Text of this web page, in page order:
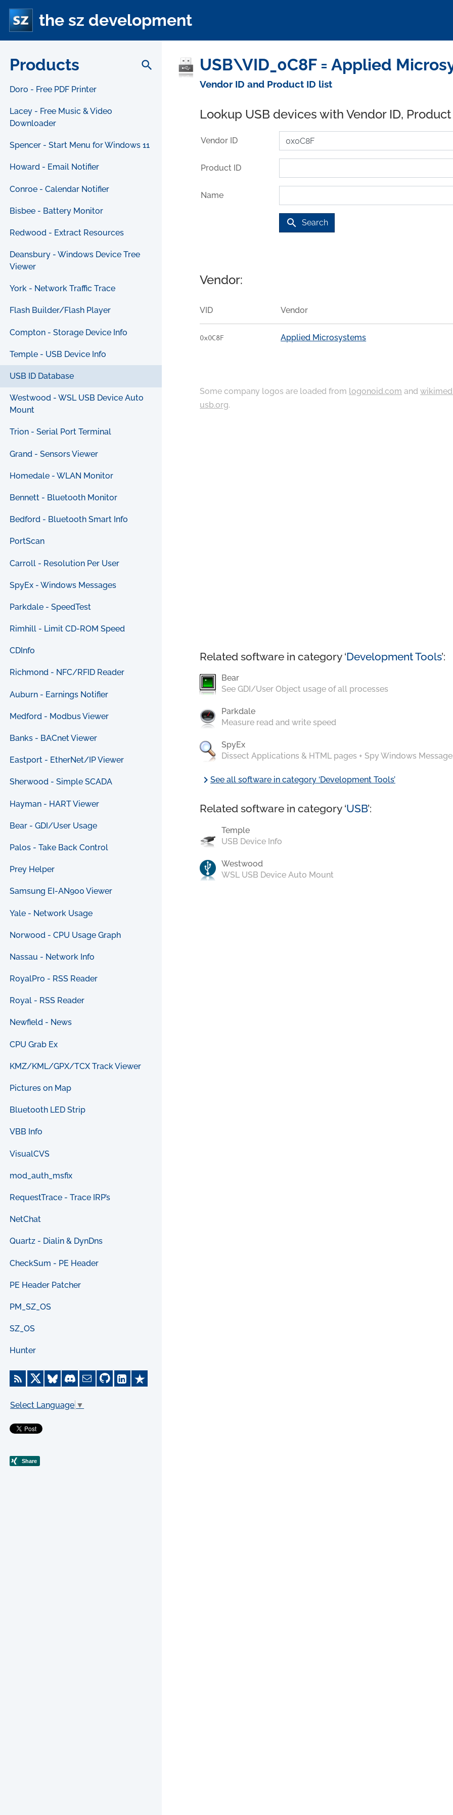
the sz development
Products search
Doro - Free PDF Printer
Lacey - Free Music & Video
Downloader
Spencer - Start Menu for Windows 11
Howard - Email Notifier
Conroe - Calendar Notifier
Bisbee - Battery Monitor
Redwood - Extract Resources
Deansbury - Windows Device Tree
Viewer
York - Network Traffic Trace
Flash Builder/Flash Player
Compton - Storage Device Info
Temple - USB Device Info
USB ID Database
Westwood - WSL USB Device Auto
Mount
Trion - Serial Port Terminal
Grand - Sensors Viewer
Homedale - WLAN Monitor
Bennett - Bluetooth Monitor
Bedford - Bluetooth Smart Info
PortScan
Carroll - Resolution Per User
SpyEx - Windows Messages
Parkdale - SpeedTest
Rimhill - Limit CD-ROM Speed
CDInfo
Richmond - NFC/RFID Reader
Auburn - Earnings Notifier
Medford - Modbus Viewer
Banks - BACnet Viewer
Eastport - EtherNet/IP Viewer
Sherwood - Simple SCADA
Hayman - HART Viewer
Bear - GDI/User Usage
Palos - Take Back Control
Prey Helper
Samsung EI-AN900 Viewer
Yale - Network Usage
Norwood - CPU Usage Graph
Nassau - Network Info
RoyalPro - RSS Reader
Royal - RSS Reader
Newfield - News
CPU Grab Ex
KMZ/KML/GPX/TCX Track Viewer
Pictures on Map
Bluetooth LED Strip
VBB Info
VisualCVS
mod_auth_msfix
RequestTrace - Trace IRP’s
NetChat
Quartz - Dialin & DynDns
CheckSum - PE Header
PE Header Patcher
PM_SZ_OS
SZ_OS
Hunter
Select Language ▼
USB\VID_0C8F = Applied
Vendor ID and Product ID list
Lookup USB devices with Vendor ID,
Vendor ID
Product ID
Name
search Search
Vendor:
VID Vendor
0x0C8F Applied Microsystems
Some company logos are loaded from logonoid.com and
usb.org.
Related software in category ‘Development Tools’:
Bear
See GDI/User Object usage of all processes
Parkdale
Measure read and write speed
SpyEx
Dissect Applications & HTML pages + Spy Windows
chevron_rightSee all software in category ‘Development Tools’
Related software in category ‘USB’:
Temple
USB Device Info
Westwood
WSL USB Device Auto Mount